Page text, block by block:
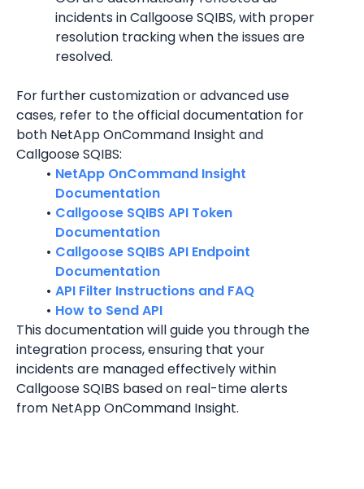
incidents in Callgoose SQIBS, with proper
resolution tracking when the issues are
resolved.
For further customization or advanced use
cases, refer to the official documentation for
both NetApp OnCommand Insight and
Callgoose SQIBS:
NetApp OnCommand Insight
Documentation
Callgoose SQIBS API Token
Documentation
Callgoose SQIBS API Endpoint
Documentation
API Filter Instructions and FAQ
How to Send API
This documentation will guide you through the
integration process, ensuring that your
incidents are managed effectively within
Callgoose SQIBS based on real-time alerts
from NetApp OnCommand Insight.